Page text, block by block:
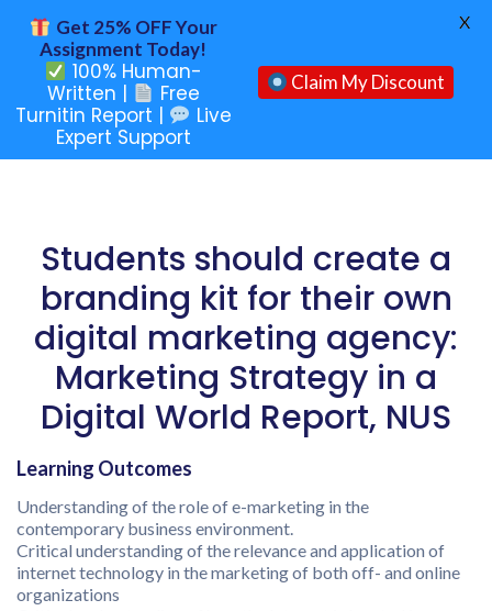
Students should create a
branding kit for their own
digital marketing agency:
Marketing Strategy in a
Digital World Report, NUS
Learning Outcomes
Understanding of the role of e-marketing in the
contemporary business environment.
Critical understanding of the relevance and application of
internet technology in the marketing of both off- and online
organizations
Get 25% OFF Your
Assignment Today!
100% Human-
Written |
Free
Turnitin Report |
Live
Expert Support
Claim My Discount
X